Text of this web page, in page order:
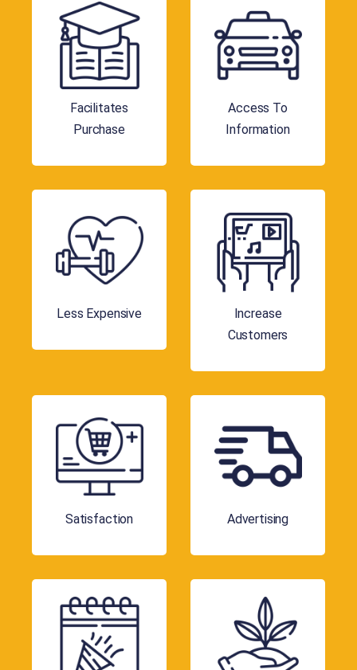
Facilitates
Purchase
Access To
Information
Less Expensive
Increase
Customers
Satisfaction Advertising